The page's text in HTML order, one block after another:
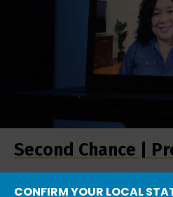
Second Chance |
CONFIRM YOUR LOCAL